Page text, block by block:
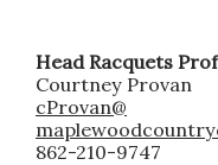
Head Racquets
Courtney Provan
cProvan@
862-210-9747